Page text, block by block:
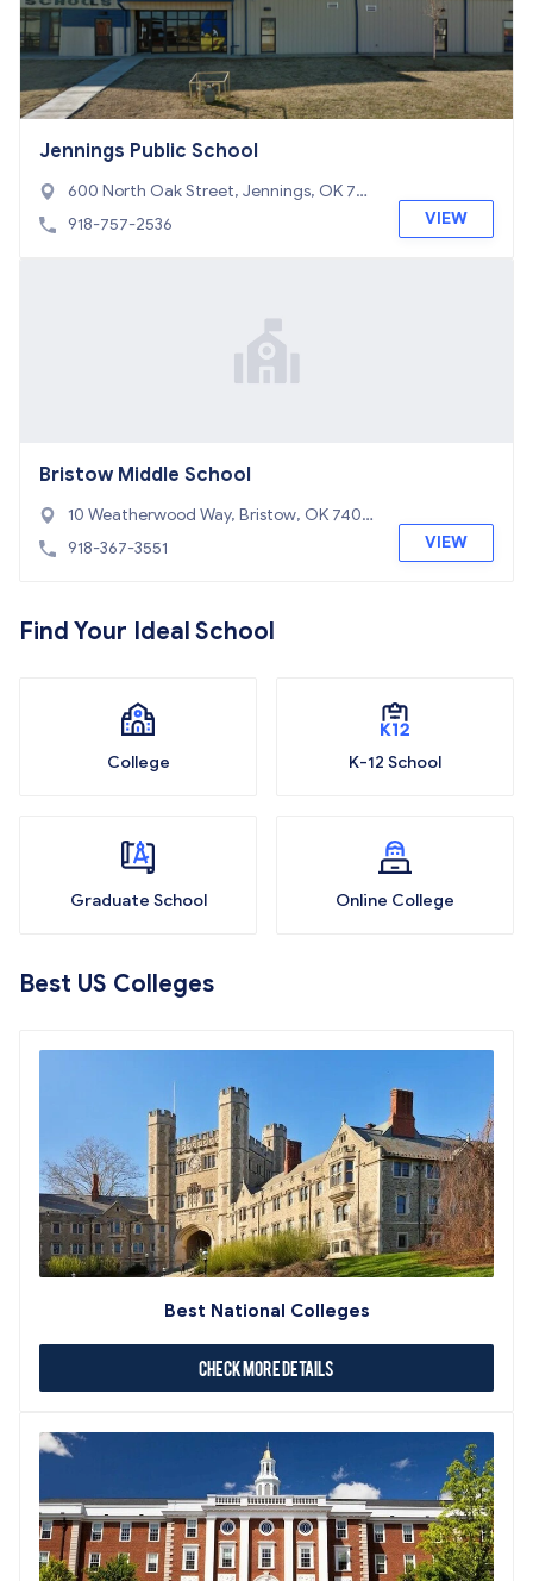
Jennings Public School
600 North Oak Street, Jennings, OK 74
038
918-757-2536 VIEW
Bristow Middle School
10 Weatherwood Way, Bristow, OK 7401
0
918-367-3551 VIEW
Find Your Ideal School
College K-12 School
Graduate School Online College
Best US Colleges
Best National Colleges
Check More Details